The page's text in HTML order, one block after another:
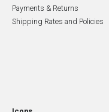
Payments & Returns
Shipping Rates and Policies